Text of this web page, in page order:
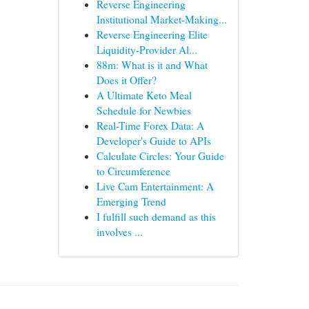
Reverse Engineering
Institutional Market-Making...
Reverse Engineering Elite
Liquidity-Provider Al...
88m: What is it and What
Does it Offer?
A Ultimate Keto Meal
Schedule for Newbies
Real-Time Forex Data: A
Developer's Guide to APIs
Calculate Circles: Your Guide
to Circumference
Live Cam Entertainment: A
Emerging Trend
I fulfill such demand as this
involves ...